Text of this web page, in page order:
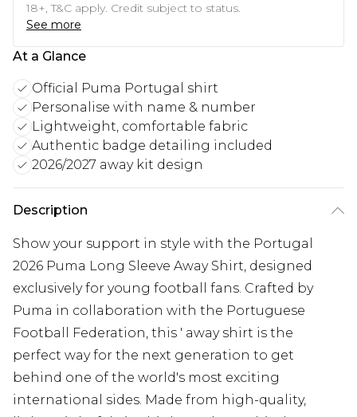
18+, T&C apply. Credit subject to status.
See more
At a Glance
Official Puma Portugal shirt
Personalise with name & number
Lightweight, comfortable fabric
Authentic badge detailing included
2026/2027 away kit design
Description
Show your support in style with the Portugal
2026 Puma Long Sleeve Away Shirt, designed
exclusively for young football fans. Crafted by
Puma in collaboration with the Portuguese
Football Federation, this ' away shirt is the
perfect way for the next generation to get
behind one of the world's most exciting
international sides. Made from high-quality,